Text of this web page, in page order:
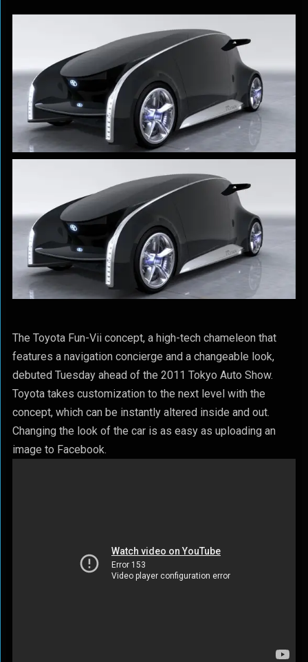
The Toyota Fun-Vii concept, a high-tech chameleon that
features a navigation concierge and a changeable look,
debuted Tuesday ahead of the 2011 Tokyo Auto Show.
Toyota takes customization to the next level with the
concept, which can be instantly altered inside and out.
Changing the look of the car is as easy as uploading an
image to Facebook.